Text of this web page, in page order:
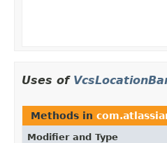
Uses of
Methods in
Modifier and Type